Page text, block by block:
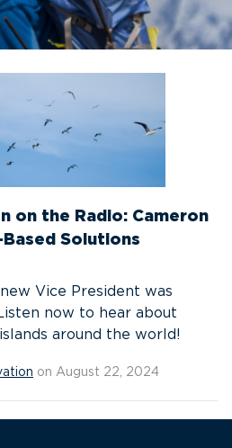
on the Radio: Cameron
Solutions
new Vice President was
now to hear about
around the world!
on August 22, 2024